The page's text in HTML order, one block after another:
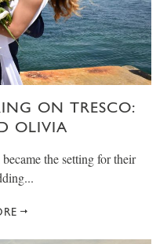
ON TRESCO:
OLIVIA
the setting for their